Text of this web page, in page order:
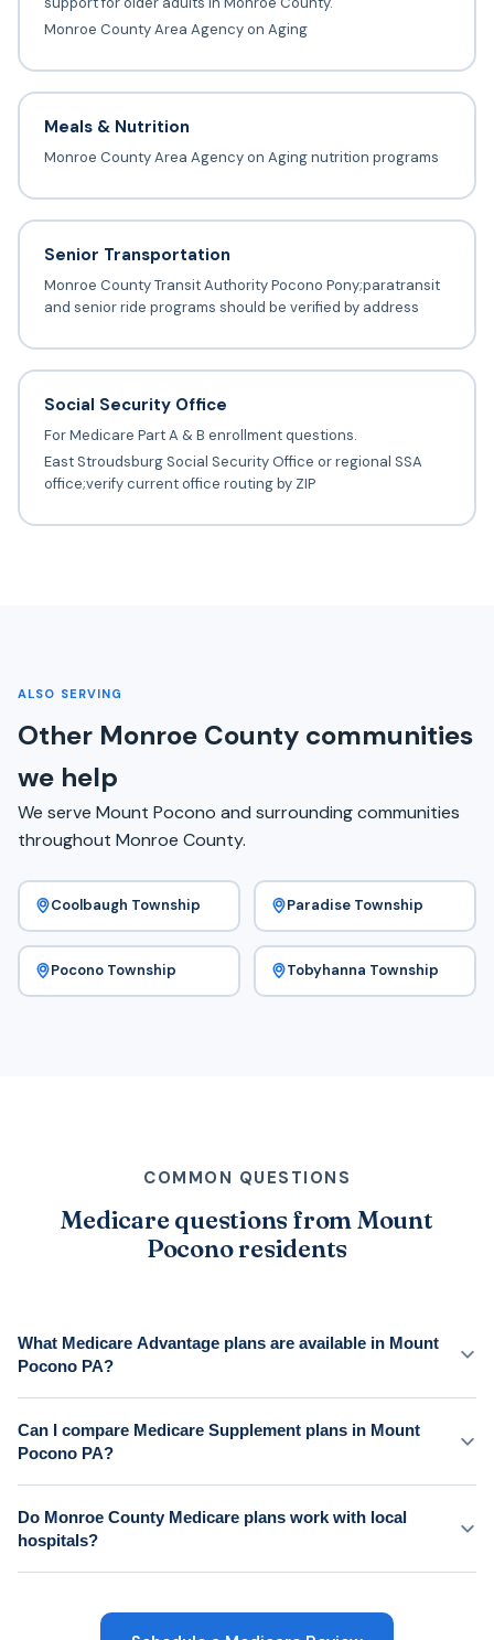
Monroe County Area Agency on Aging
Meals & Nutrition
Monroe County Area Agency on Aging nutrition programs
Senior Transportation
Monroe County Transit Authority Pocono Pony;paratransit
and senior ride programs should be verified by address
Social Security Office
For Medicare Part A & B enrollment questions.
East Stroudsburg Social Security Office or regional SSA
office;verify current office routing by ZIP
ALSO SERVING
Other Monroe County communities
we help
We serve Mount Pocono and surrounding communities
throughout Monroe County.
Coolbaugh Township Paradise Township
Pocono Township Tobyhanna Township
COMMON QUESTIONS
Medicare questions from Mount
Pocono residents
What Medicare Advantage plans are available in Mount
Pocono PA?
Can I compare Medicare Supplement plans in Mount
Pocono PA?
Do Monroe County Medicare plans work with local
hospitals?